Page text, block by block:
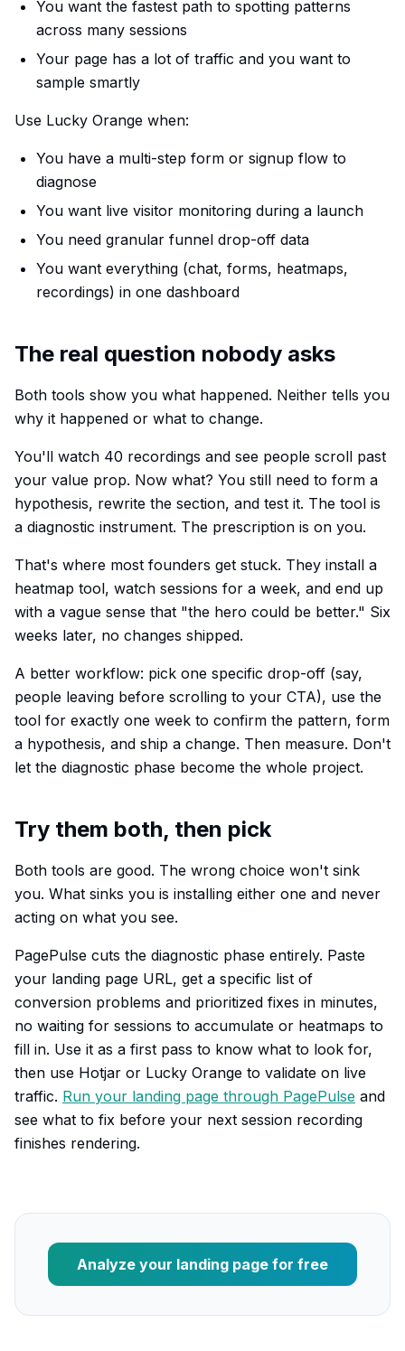
You want the fastest path to spotting patterns
across many sessions
Your page has a lot of traffic and you want to
sample smartly
Use Lucky Orange when:
You have a multi-step form or signup flow to
diagnose
You want live visitor monitoring during a launch
You need granular funnel drop-off data
You want everything (chat, forms, heatmaps,
recordings) in one dashboard
The real question nobody asks
Both tools show you what happened. Neither tells you
why it happened or what to change.
You'll watch 40 recordings and see people scroll past
your value prop. Now what? You still need to form a
hypothesis, rewrite the section, and test it. The tool is
a diagnostic instrument. The prescription is on you.
That's where most founders get stuck. They install a
heatmap tool, watch sessions for a week, and end up
with a vague sense that "the hero could be better." Six
weeks later, no changes shipped.
A better workflow: pick one specific drop-off (say,
people leaving before scrolling to your CTA), use the
tool for exactly one week to confirm the pattern, form
a hypothesis, and ship a change. Then measure. Don't
let the diagnostic phase become the whole project.
Try them both, then pick
Both tools are good. The wrong choice won't sink
you. What sinks you is installing either one and never
acting on what you see.
PagePulse cuts the diagnostic phase entirely. Paste
your landing page URL, get a specific list of
conversion problems and prioritized fixes in minutes,
no waiting for sessions to accumulate or heatmaps to
fill in. Use it as a first pass to know what to look for,
then use Hotjar or Lucky Orange to validate on live
traffic. Run your landing page through PagePulse and
see what to fix before your next session recording
finishes rendering.
Analyze your landing page for free